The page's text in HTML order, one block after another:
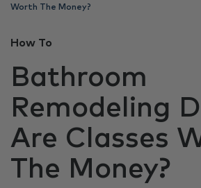
Worth The Money?
How To
Bathroom
Remodeling
Are Classes
The Money?